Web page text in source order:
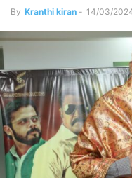
By Kranthi kiran - 14/03/